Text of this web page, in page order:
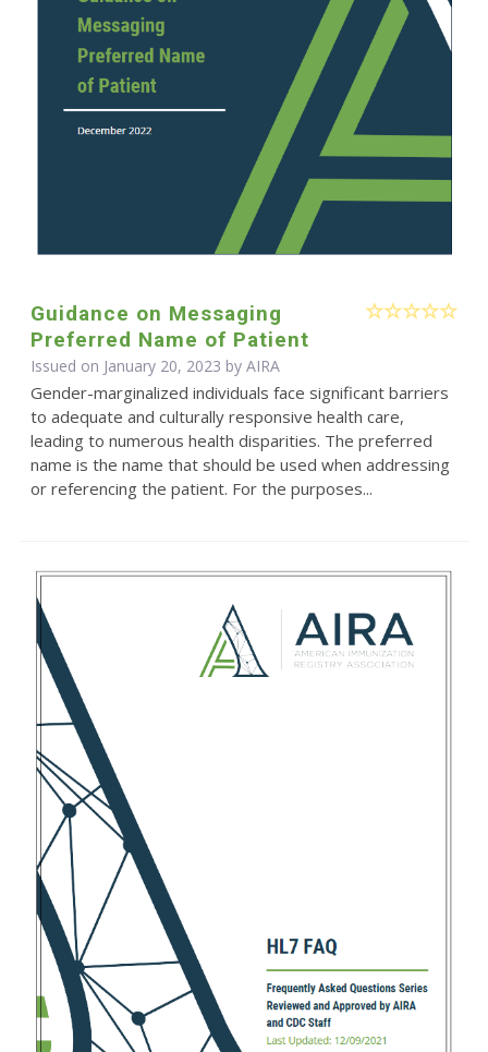
Guidance on Messaging
Preferred Name of Patient
Issued on January 20, 2023 by AIRA
Gender-marginalized individuals face significant barriers
to adequate and culturally responsive health care,
leading to numerous health disparities. The preferred
name is the name that should be used when addressing
or referencing the patient. For the purposes...